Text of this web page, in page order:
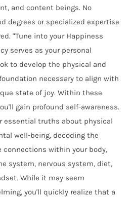
and content beings. No
degrees or specialized expertise
"Tune into your Happiness
serves as your personal
to develop the physical and
necessary to align with
state of joy. Within these
gain profound self-awareness.
essential truths about physical
well-being, decoding the
connections within your body,
system, nervous system, diet,
While it may seem
you'll quickly realize that a